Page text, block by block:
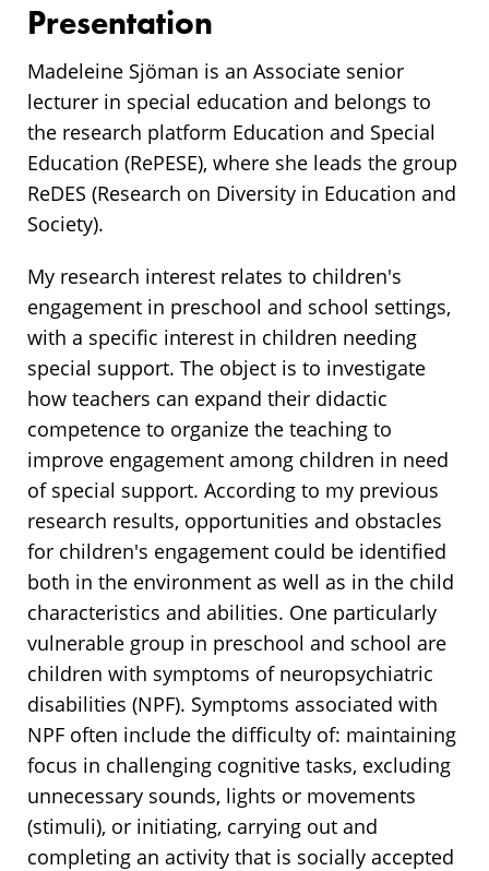
Presentation
Madeleine Sjöman is an Associate senior
lecturer in special education and belongs to
the research platform Education and Special
Education (RePESE), where she leads the group
ReDES (Research on Diversity in Education and
Society).
My research interest relates to children's
engagement in preschool and school settings,
with a specific interest in children needing
special support. The object is to investigate
how teachers can expand their didactic
competence to organize the teaching to
improve engagement among children in need
of special support. According to my previous
research results, opportunities and obstacles
for children's engagement could be identified
both in the environment as well as in the child
characteristics and abilities. One particularly
vulnerable group in preschool and school are
children with symptoms of neuropsychiatric
disabilities (NPF). Symptoms associated with
NPF often include the difficulty of: maintaining
focus in challenging cognitive tasks, excluding
unnecessary sounds, lights or movements
(stimuli), or initiating, carrying out and
completing an activity that is socially accepted